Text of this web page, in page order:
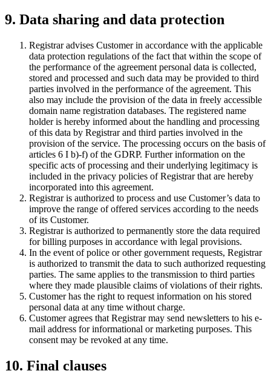
9. Data sharing and data protection
Registrar advises Customer in accordance with the applicable
data protection regulations of the fact that within the scope of
the performance of the agreement personal data is collected,
stored and processed and such data may be provided to third
parties involved in the performance of the agreement. This
also may include the provision of the data in freely accessible
domain name registration databases. The registered name
holder is hereby informed about the handling and processing
of this data by Registrar and third parties involved in the
provision of the service. The processing occurs on the basis of
articles 6 I b)-f) of the GDRP. Further information on the
specific acts of processing and their underlying legitimacy is
included in the privacy policies of Registrar that are hereby
incorporated into this agreement.
Registrar is authorized to process and use Customer’s data to
improve the range of offered services according to the needs
of its Customer.
Registrar is authorized to permanently store the data required
for billing purposes in accordance with legal provisions.
In the event of police or other government requests, Registrar
is authorized to transmit the data to such authorized requesting
parties. The same applies to the transmission to third parties
where they made plausible claims of violations of their rights.
Customer has the right to request information on his stored
personal data at any time without charge.
Customer agrees that Registrar may send newsletters to his e-
mail address for informational or marketing purposes. This
consent may be revoked at any time.
10. Final clauses